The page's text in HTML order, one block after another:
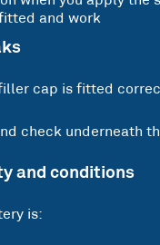
and work
cap is fitted
check underneath
and conditions
is: